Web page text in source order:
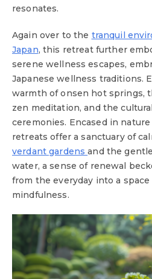
resonates.
Again over to the tranquil
Japan, this retreat further
serene wellness escapes,
Japanese wellness traditions.
warmth of onsen hot springs,
zen meditation, and the
ceremonies. Encased in
retreats offer a sanctuary of
verdant gardensand the
water, a sense of renewal
from the everyday into a space
mindfulness.